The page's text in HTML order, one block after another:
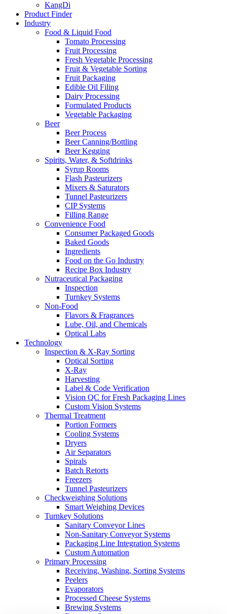
KangDi
Product Finder
Industry
Food & Liquid Food
Tomato Processing
Fruit Processing
Fresh Vegetable Processing
Fruit & Vegetable Sorting
Fruit Packaging
Edible Oil Filing
Dairy Processing
Formulated Products
Vegetable Packaging
Beer
Beer Process
Beer Canning/Bottling
Beer Kegging
Spirits, Water, & Softdrinks
Syrup Rooms
Flash Pasteurizers
Mixers & Saturators
Tunnel Pasteurizers
CIP Systems
Filling Range
Convenience Food
Consumer Packaged Goods
Baked Goods
Ingredients
Food on the Go Industry
Recipe Box Industry
Nutraceutical Packaging
Inspection
Turnkey Systems
Non-Food
Flavors & Fragrances
Lube, Oil, and Chemicals
Optical Labs
Technology
Inspection & X-Ray Sorting
Optical Sorting
X-Ray
Harvesting
Label & Code Verification
Vision QC for Fresh Packaging Lines
Custom Vision Systems
Thermal Treatment
Portion Formers
Cooling Systems
Dryers
Air Separators
Spirals
Batch Retorts
Freezers
Tunnel Pasteurizers
Checkweighing Solutions
Smart Weighing Devices
Turnkey Solutions
Sanitary Conveyor Lines
Non-Sanitary Conveyor Systems
Packaging Line Integration Systems
Custom Automation
Primary Processing
Receiving, Washing, Sorting Systems
Peelers
Evaporators
Processed Cheese Systems
Brewing Systems